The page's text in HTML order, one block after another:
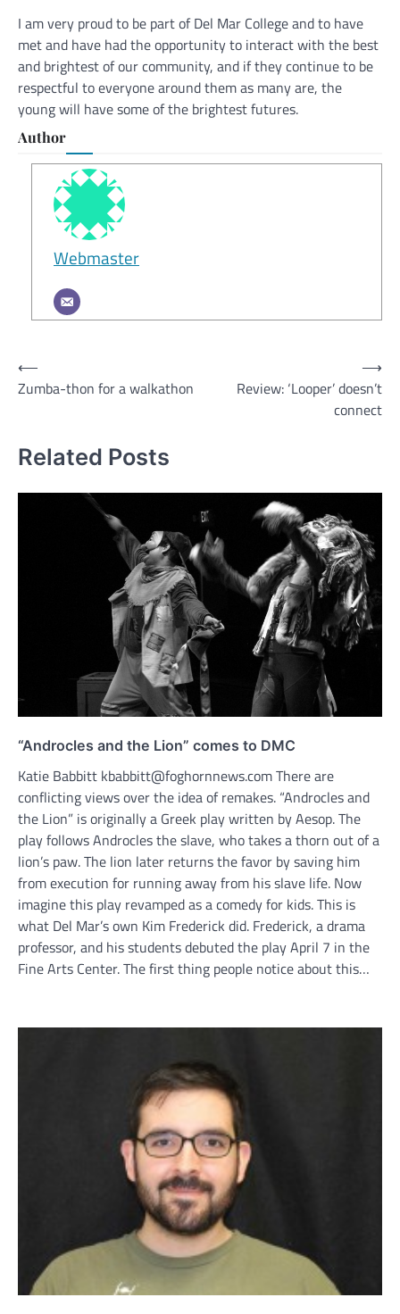
I am very proud to be part of Del Mar College and to have
met and have had the opportunity to interact with the best
and brightest of our community, and if they continue to be
respectful to everyone around them as many are, the
young will have some of the brightest futures.
Author
Webmaster
Post
navigation
⟵
Zumba-thon for a walkathon
Review: ‘Looper’ doesn’t
connect
⟶
Related Posts
“Androcles and the Lion” comes to DMC
Katie Babbitt kbabbitt@foghornnews.com There are
conflicting views over the idea of remakes. “Androcles and
the Lion” is originally a Greek play written by Aesop. The
play follows Androcles the slave, who takes a thorn out of a
lion’s paw. The lion later returns the favor by saving him
from execution for running away from his slave life. Now
imagine this play revamped as a comedy for kids. This is
what Del Mar’s own Kim Frederick did. Frederick, a drama
professor, and his students debuted the play April 7 in the
Fine Arts Center. The first thing people notice about this…